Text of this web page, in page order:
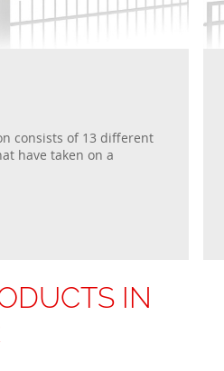
consists of 13 different
have taken on a
IN